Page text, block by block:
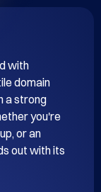
with
domain
a strong
you're
or an
out with its